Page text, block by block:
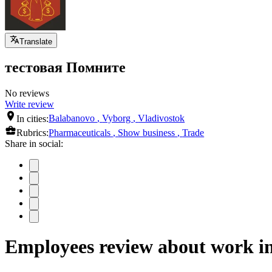
Translate
тестовая Помните
No reviews
Write review
In cities:Balabanovo ,Vyborg ,Vladivostok
Rubrics:Pharmaceuticals , Show business ,Trade
Share in social:
Employees review about work